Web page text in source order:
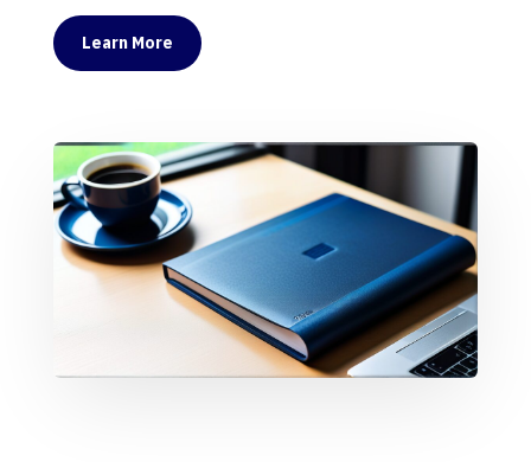
Learn More